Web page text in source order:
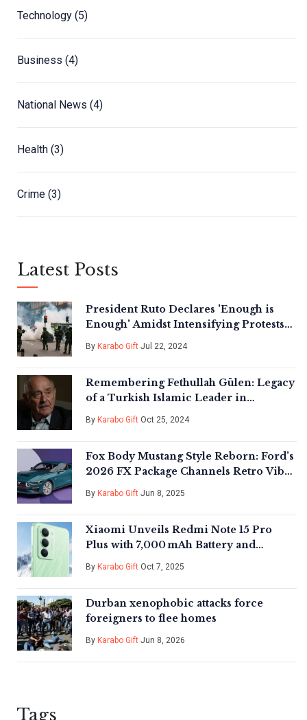
Technology (5)
Business (4)
National News (4)
Health (3)
Crime (3)
Latest Posts
President Ruto Declares 'Enough is
Enough' Amidst Intensifying Protests
in Kenya
By Karabo Gift Jul 22, 2024
Remembering Fethullah Gülen: Legacy
of a Turkish Islamic Leader in
Pennsylvania
By Karabo Gift Oct 25, 2024
Fox Body Mustang Style Reborn: Ford’s
2026 FX Package Channels Retro Vibes
on S650 GT
By Karabo Gift Jun 8, 2025
Xiaomi Unveils Redmi Note 15 Pro
Plus with 7,000 mAh Battery and
Five‑Star Waterproof Rating
By Karabo Gift Oct 7, 2025
Durban xenophobic attacks force
foreigners to flee homes
By Karabo Gift Jun 8, 2026
Tags